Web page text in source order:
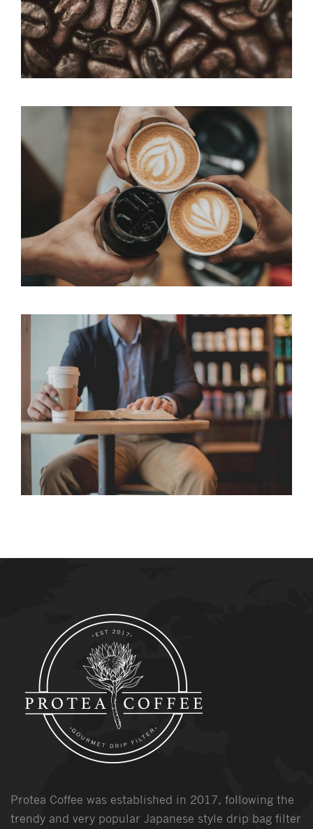
Protea Coffee was established in 2017, following the
trendy and very popular Japanese style drip bag filter